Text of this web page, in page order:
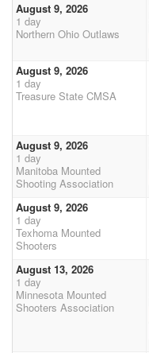
August 9, 2026
1 day
Northern Ohio Outlaws
August 9, 2026
1 day
Treasure State CMSA
August 9, 2026
1 day
Manitoba Mounted
Shooting Association
August 9, 2026
1 day
Texhoma Mounted
Shooters
August 13, 2026
1 day
Minnesota Mounted
Shooters Association